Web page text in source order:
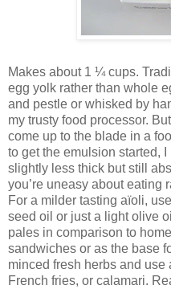
Makes about 1 ¼ cups.
egg yolk rather than whole
and pestle or whisked by
my trusty food processor.
come up to the blade in a
to get the emulsion started,
slightly less thick but still
you’re uneasy about eating
For a milder tasting aïoli,
seed oil or just a light olive
pales in comparison to
sandwiches or as the base
minced fresh herbs and
French fries, or calamari.